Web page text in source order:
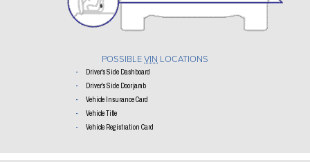
POSSIBLEVIN LOCATIONS
Driver's Side Dashboard
Driver's Side Door jamb
Vehicle Insurance Card
Vehicle Title
Vehicle Registration Card